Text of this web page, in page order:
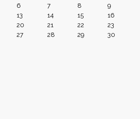
6 7 8
9
13 14 15
16
20 21 22
23
27 28 29
30